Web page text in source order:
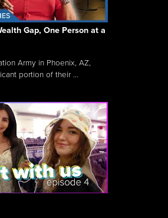
Gap, One Person at a
Army in Phoenix, AZ,
portion of their ...